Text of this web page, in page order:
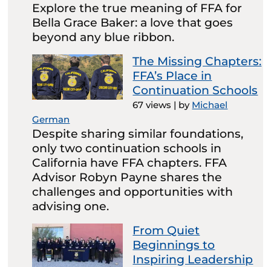
Explore the true meaning of FFA for
Bella Grace Baker: a love that goes
beyond any blue ribbon.
The Missing Chapters:
FFA’s Place in
Continuation Schools
67 views | by Michael
German
Despite sharing similar foundations,
only two continuation schools in
California have FFA chapters. FFA
Advisor Robyn Payne shares the
challenges and opportunities with
advising one.
From Quiet
Beginnings to
Inspiring Leadership